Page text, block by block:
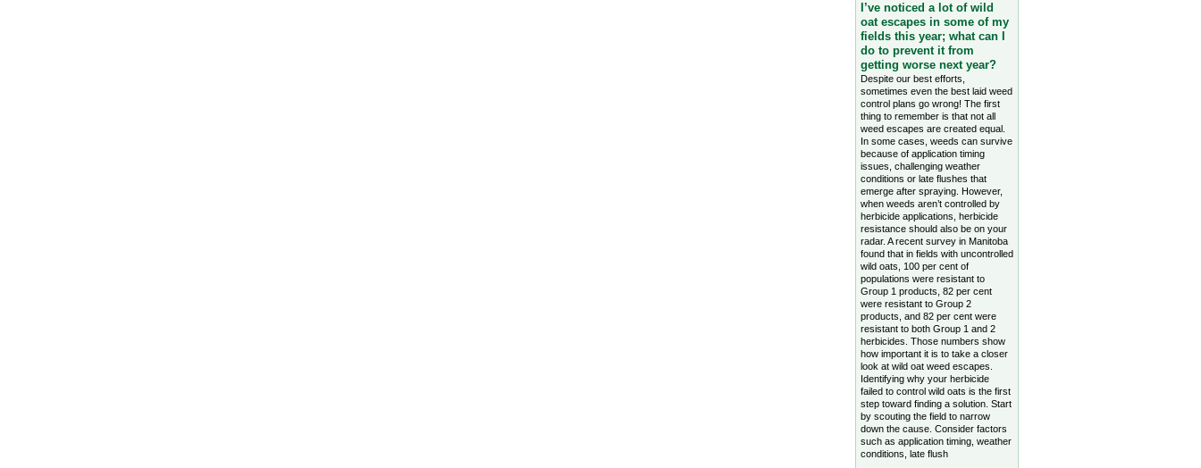
I’ve noticed a lot of wild
oat escapes in some of my
fields this year; what can I
do to prevent it from
getting worse next year?
Despite our best efforts,
sometimes even the best laid weed
control plans go wrong! The first
thing to remember is that not all
weed escapes are created equal.
In some cases, weeds can survive
because of application timing
issues, challenging weather
conditions or late flushes that
emerge after spraying. However,
when weeds aren’t controlled by
herbicide applications, herbicide
resistance should also be on your
radar. A recent survey in Manitoba
found that in fields with uncontrolled
wild oats, 100 per cent of
populations were resistant to
Group 1 products, 82 per cent
were resistant to Group 2
products, and 82 per cent were
resistant to both Group 1 and 2
herbicides. Those numbers show
how important it is to take a closer
look at wild oat weed escapes.
Identifying why your herbicide
failed to control wild oats is the first
step toward finding a solution. Start
by scouting the field to narrow
down the cause. Consider factors
such as application timing, weather
conditions, late flush